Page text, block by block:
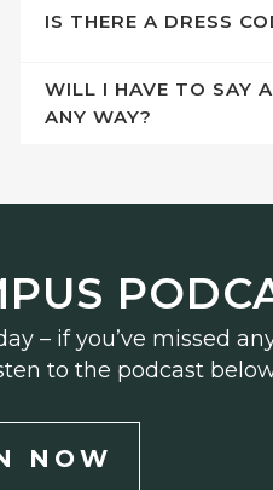
IS THERE A DRESS
WILL I HAVE TO SAY
ANY WAY?
– if you’ve missed
to the podcast
NOW